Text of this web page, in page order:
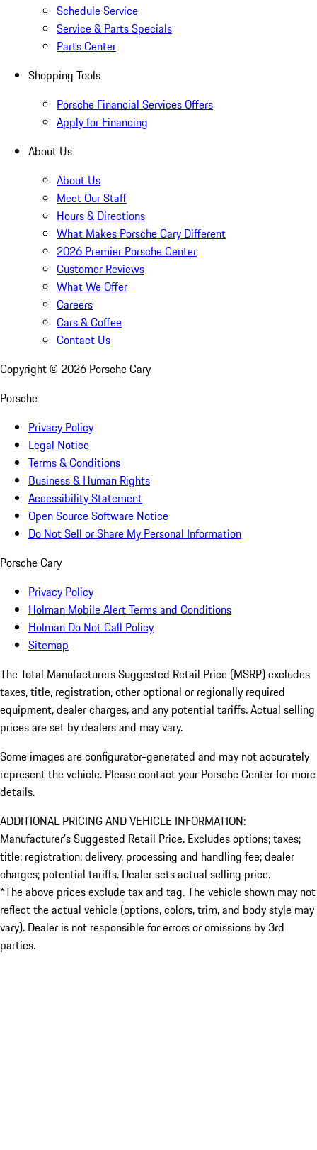
Schedule Service
Service & Parts Specials
Parts Center
Shopping Tools
Porsche Financial Services Offers
Apply for Financing
About Us
About Us
Meet Our Staff
Hours & Directions
What Makes Porsche Cary Different
2026 Premier Porsche Center
Customer Reviews
What We Offer
Careers
Cars & Coffee
Contact Us
Copyright © 2026 Porsche Cary
Porsche
Privacy Policy
Legal Notice
Terms & Conditions
Business & Human Rights
Accessibility Statement
Open Source Software Notice
Do Not Sell or Share My Personal Information
Porsche Cary
Privacy Policy
Holman Mobile Alert Terms and Conditions
Holman Do Not Call Policy
Sitemap
The Total Manufacturers Suggested Retail Price (MSRP) excludes
taxes, title, registration, other optional or regionally required
equipment, dealer charges, and any potential tariffs. Actual selling
prices are set by dealers and may vary.
Some images are configurator-generated and may not accurately
represent the vehicle. Please contact your Porsche Center for more
details.
ADDITIONAL PRICING AND VEHICLE INFORMATION:
Manufacturer’s Suggested Retail Price. Excludes options; taxes;
title; registration; delivery, processing and handling fee; dealer
charges; potential tariffs. Dealer sets actual selling price.
*The above prices exclude tax and tag. The vehicle shown may not
reflect the actual vehicle (options, colors, trim, and body style may
vary). Dealer is not responsible for errors or omissions by 3rd
parties.